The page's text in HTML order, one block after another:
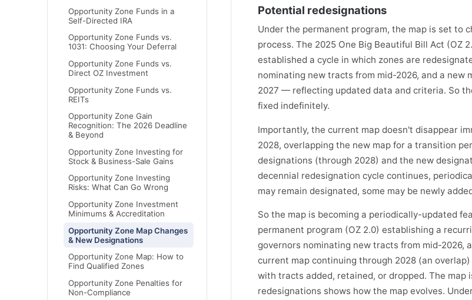
Opportunity Zone Funds in a
Self-Directed IRA
Opportunity Zone Funds vs.
1031: Choosing Your Deferral
Opportunity Zone Funds vs.
Direct OZ Investment
Opportunity Zone Funds vs.
REITs
Opportunity Zone Gain
Recognition: The 2026 Deadline
& Beyond
Opportunity Zone Investing for
Stock & Business-Sale Gains
Opportunity Zone Investing
Risks: What Can Go Wrong
Opportunity Zone Investment
Minimums & Accreditation
Opportunity Zone Map Changes
& New Designations
Opportunity Zone Map: How to
Find Qualified Zones
Opportunity Zone Penalties for
Non-Compliance
Potential redesignations
Under the permanent program, the map is set to
process. The 2025 One Big Beautiful Bill Act (OZ
established a cycle in which zones are
nominating new tracts from mid-2026, and a new
2027 — reflecting updated data and criteria. So
fixed indefinitely.
Importantly, the current map doesn't disappear
2028, overlapping the new map for a transition
designations (through 2028) and the new
decennial redesignation cycle continues,
may remain designated, some may be newly
So the map is becoming a periodically-updated
permanent program (OZ 2.0) establishing a
governors nominating new tracts from mid-2026,
current map continuing through 2028 (an
with tracts added, retained, or dropped. The map
redesignations shows how the map evolves.